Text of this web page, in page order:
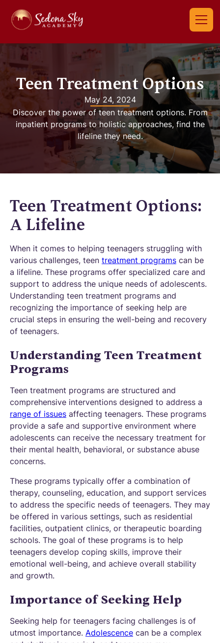
Teen Treatment Options
May 24, 2024
Discover the power of teen treatment options. From
inpatient programs to holistic approaches, find the
lifeline they need.
Teen Treatment Options:
A Lifeline
When it comes to helping teenagers struggling with
various challenges, teen treatment programs can be
a lifeline. These programs offer specialized care and
support to address the unique needs of adolescents.
Understanding teen treatment programs and
recognizing the importance of seeking help are
crucial steps in ensuring the well-being and recovery
of teenagers.
Understanding Teen Treatment
Programs
Teen treatment programs are structured and
comprehensive interventions designed to address a
range of issues affecting teenagers. These programs
provide a safe and supportive environment where
adolescents can receive the necessary treatment for
their mental health, behavioral, or substance abuse
concerns.
These programs typically offer a combination of
therapy, counseling, education, and support services
to address the specific needs of teenagers. They may
be offered in various settings, such as residential
facilities, outpatient clinics, or therapeutic boarding
schools. The goal of these programs is to help
teenagers develop coping skills, improve their
emotional well-being, and achieve overall stability
and growth.
Importance of Seeking Help
Seeking help for teenagers facing challenges is of
utmost importance. Adolescence can be a complex